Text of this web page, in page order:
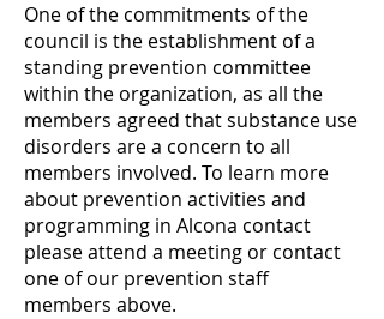
One of the commitments of the
council is the establishment of a
standing prevention committee
within the organization, as all the
members agreed that substance use
disorders are a concern to all
members involved. To learn more
about prevention activities and
programming in Alcona contact
please attend a meeting or contact
one of our prevention staff
members above.